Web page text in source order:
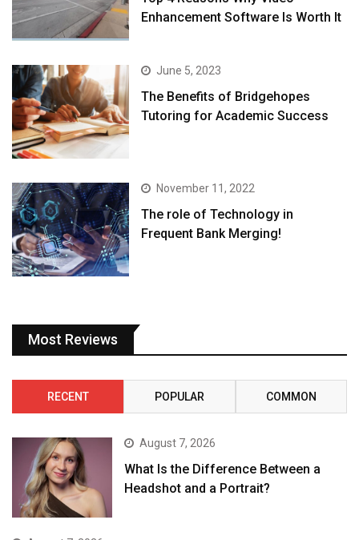
Enhancement Software Is Worth It
June 5, 2023
The Benefits of Bridgehopes
Tutoring for Academic Success
November 11, 2022
The role of Technology in
Frequent Bank Merging!
Most Reviews
RECENT POPULAR COMMON
August 7, 2026
What Is the Difference Between a
Headshot and a Portrait?